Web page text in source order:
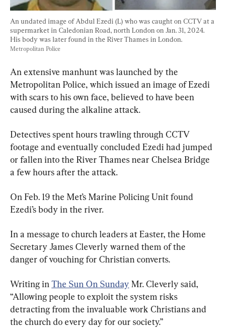
An undated image of Abdul Ezedi (L) who was caught on CCTV at a
supermarket in Caledonian Road, north London on Jan. 31, 2024.
His body was later found in the River Thames in London.
Metropolitan Police
An extensive manhunt was launched by the
Metropolitan Police, which issued an image of Ezedi
with scars to his own face, believed to have been
caused during the alkaline attack.
Detectives spent hours trawling through CCTV
footage and eventually concluded Ezedi had jumped
or fallen into the River Thames near Chelsea Bridge
a few hours after the attack.
On Feb. 19 the Met’s Marine Policing Unit found
Ezedi’s body in the river.
In a message to church leaders at Easter, the Home
Secretary James Cleverly warned them of the
danger of vouching for Christian converts.
Writing in The Sun On Sunday Mr. Cleverly said,
“Allowing people to exploit the system risks
detracting from the invaluable work Christians and
the church do every day for our society.”